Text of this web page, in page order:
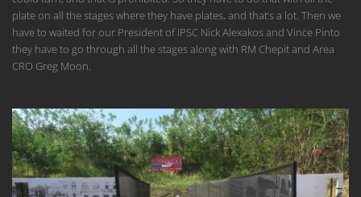
plate on all the stages where they have plates, and that’s a lot. Then we
have to waited for our President of IPSC Nick Alexakos and Vince Pinto
they have to go through all the stages along with RM Chepit and Area
CRO Greg Moon.